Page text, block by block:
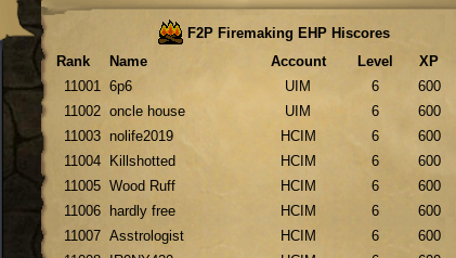
F2P Firemaking EHP Hiscores
Rank
Name Account Level XP
11001 6p6 UIM 6 600
11002 oncle house UIM 6 600
11003 nolife2019 HCIM 6 600
11004
Killshotted HCIM 6 600
11005 Wood Ruff HCIM 6 600
11006
hardly free HCIM 6 600
11007 Asstrologist HCIM 6 600